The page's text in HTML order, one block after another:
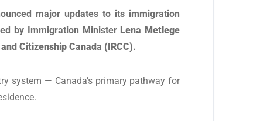
major updates to its immigration
by Immigration MinisterLena Metlege
Citizenship Canada (IRCC).
system — Canada’s primary pathway for